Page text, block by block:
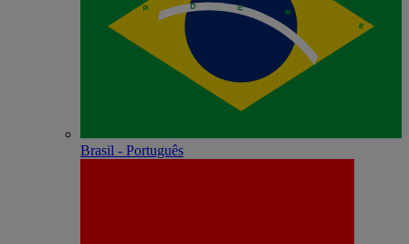
Brasil - Português